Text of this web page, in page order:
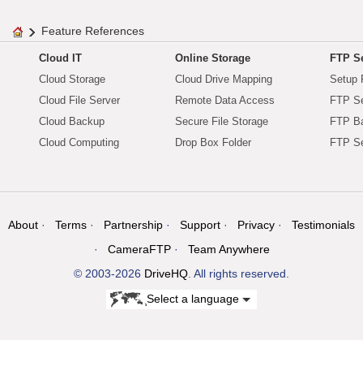
Feature References
Cloud IT
Cloud Storage
Cloud File Server
Cloud Backup
Cloud Computing
Online Storage
Cloud Drive Mapping
Remote Data Access
Secure File Storage
Drop Box Folder
FTP
Setup
FTP
FTP
FTP
About Terms Partnership Support Privacy
Testimonials
CameraFTP
Team Anywhere
© 2003-2026 DriveHQ. All rights reserved.
Select a language